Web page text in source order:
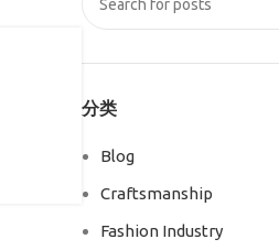
分类
Blog
Craftsmanship
Fashion Industry